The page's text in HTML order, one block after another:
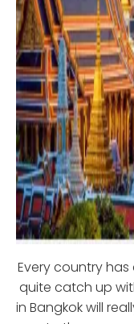
Every country
quite catch up
in Bangkok will